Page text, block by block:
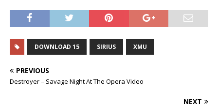
DOWNLOAD 15 SIRIUS XMU
PREVIOUS
Destroyer – Savage Night At The Opera Video
NEXT